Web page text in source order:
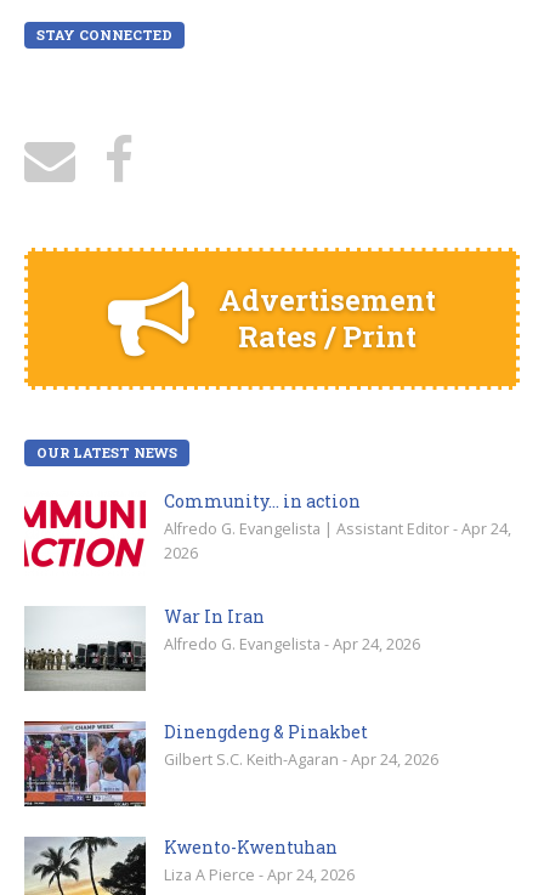
STAY CONNECTED
Advertisement
Rates / Print
OUR LATEST NEWS
Community… in action
Alfredo G. Evangelista | Assistant Editor - Apr 24,
2026
War In Iran
Alfredo G. Evangelista - Apr 24, 2026
Dinengdeng & Pinakbet
Gilbert S.C. Keith-Agaran - Apr 24, 2026
Kwento-Kwentuhan
Liza A Pierce - Apr 24, 2026